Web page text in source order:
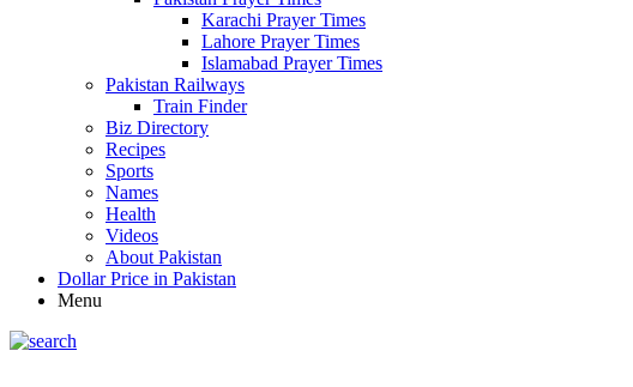
Karachi Prayer Times
Lahore Prayer Times
Islamabad Prayer Times
Pakistan Railways
Train Finder
Biz Directory
Recipes
Sports
Names
Health
Videos
About Pakistan
Dollar Price in Pakistan
Menu